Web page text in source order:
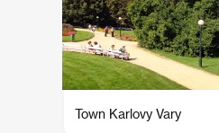
Town Karlovy Vary